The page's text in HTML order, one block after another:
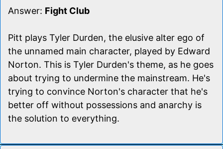
Answer: Fight Club
Pitt plays Tyler Durden, the elusive alter ego of
the unnamed main character, played by Edward
Norton. This is Tyler Durden's theme, as he goes
about trying to undermine the mainstream. He's
trying to convince Norton's character that he's
better off without possessions and anarchy is
the solution to everything.